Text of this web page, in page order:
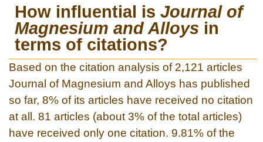
How influential is Journal of
Magnesium and Alloys in
terms of citations?
Based on the citation analysis of 2,121 articles
Journal of Magnesium and Alloys has published
so far, 8% of its articles have received no citation
at all. 81 articles (about 3% of the total articles)
have received only one citation. 9.81% of the